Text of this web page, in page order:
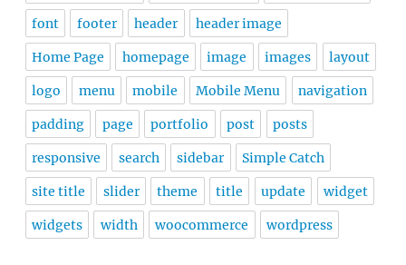
font footer header header image
Home Page homepage image images layout
logo menu mobile Mobile Menu navigation
padding page portfolio post posts
responsive search sidebar Simple Catch
site title slider theme title update widget
widgets width woocommerce wordpress